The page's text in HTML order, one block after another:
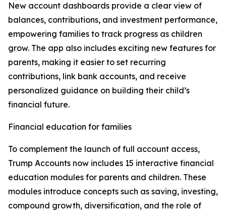
New account dashboards provide a clear view of
balances, contributions, and investment performance,
empowering families to track progress as children
grow. The app also includes exciting new features for
parents, making it easier to set recurring
contributions, link bank accounts, and receive
personalized guidance on building their child’s
financial future.
Financial education for families
To complement the launch of full account access,
Trump Accounts now includes 15 interactive financial
education modules for parents and children. These
modules introduce concepts such as saving, investing,
compound growth, diversification, and the role of